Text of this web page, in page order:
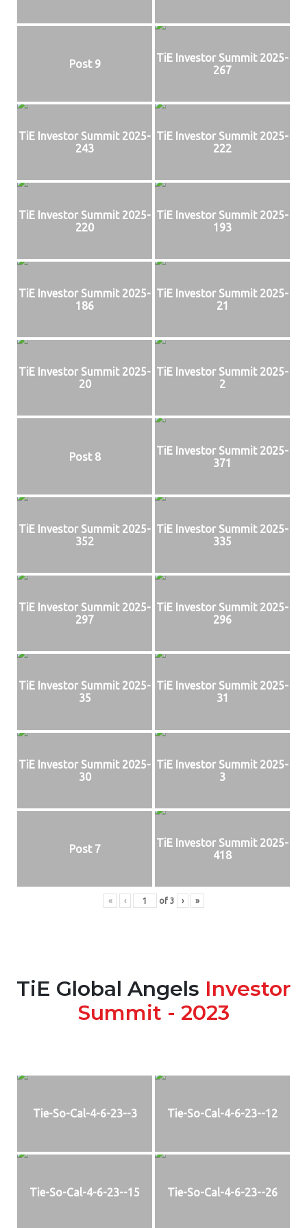
Post 9
TiE Investor Summit 2025-
267
TiE Investor Summit 2025-
243
TiE Investor Summit 2025-
222
TiE Investor Summit 2025-
220
TiE Investor Summit 2025-
193
TiE Investor Summit 2025-
186
TiE Investor Summit 2025-
21
TiE Investor Summit 2025-
20
TiE Investor Summit 2025-
2
Post 8
TiE Investor Summit 2025-
371
TiE Investor Summit 2025-
352
TiE Investor Summit 2025-
335
TiE Investor Summit 2025-
297
TiE Investor Summit 2025-
296
TiE Investor Summit 2025-
35
TiE Investor Summit 2025-
31
TiE Investor Summit 2025-
30
TiE Investor Summit 2025-
3
Post 7
TiE Investor Summit 2025-
418
« ‹ of 3 › »
TiE Global Angels Investor
Summit - 2023
Tie-So-Cal-4-6-23--3 Tie-So-Cal-4-6-23--12
Tie-So-Cal-4-6-23--15 Tie-So-Cal-4-6-23--26